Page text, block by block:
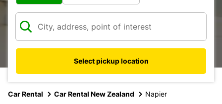
Select pickup location
Car Rental Car Rental New Zealand Napier